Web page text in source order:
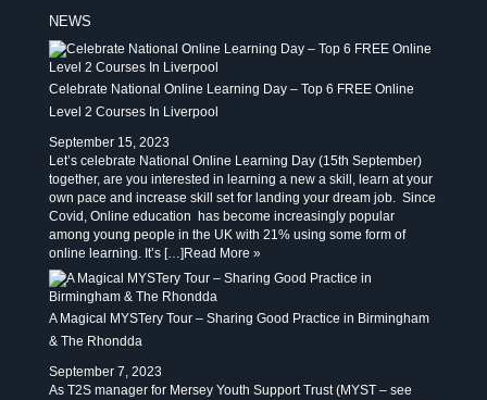
NEWS
Celebrate National Online Learning Day – Top 6 FREE Online
Level 2 Courses In Liverpool
September 15, 2023
Let’s celebrate National Online Learning Day (15th September)
together, are you interested in learning a new a skill, learn at your
own pace and increase skill set for landing your dream job. Since
Covid, Online education has become increasingly popular
among young people in the UK with 21% using some form of
online learning. It’s […] Read More »
A Magical MYSTery Tour – Sharing Good Practice in Birmingham
& The Rhondda
September 7, 2023
As T2S manager for Mersey Youth Support Trust (MYST – see